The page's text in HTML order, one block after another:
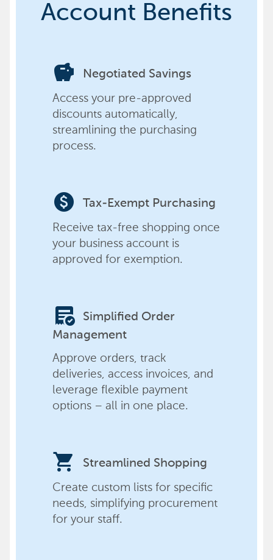
Account Benefits
savings Negotiated Savings
Access your pre-approved
discounts automatically,
streamlining the purchasing
process.
paid Tax-Exempt Purchasing
Receive tax-free shopping once
your business account is
approved for exemption.
order_approve
Simplified Order
Management
Approve orders, track
deliveries, access invoices, and
leverage flexible payment
options – all in one place.
shopping_cart Streamlined Shopping
Create custom lists for specific
needs, simplifying procurement
for your staff.